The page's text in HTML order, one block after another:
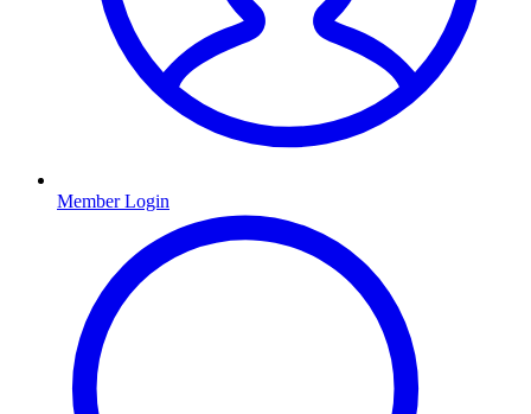
Member Login